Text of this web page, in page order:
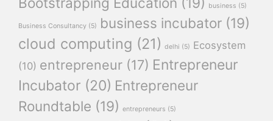
business (5)
Business Consultancy (5) business incubator (19)
cloud computing (21) delhi (5) Ecosystem
(10) entrepreneur (17) Entrepreneur
Incubator (20) Entrepreneur
Roundtable (19) entrepreneurs (5)